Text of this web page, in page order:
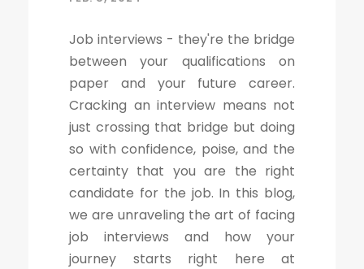
Job interviews - they're the bridge
between your qualifications on
paper and your future career.
Cracking an interview means not
just crossing that bridge but doing
so with confidence, poise, and the
certainty that you are the right
candidate for the job. In this blog,
we are unraveling the art of facing
job interviews and how your
journey starts right here at